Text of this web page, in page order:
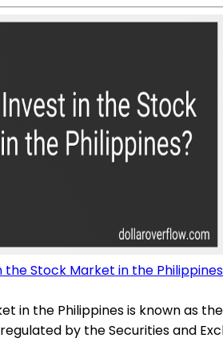
the Stock Market in the
in the Philippines is known as
regulated by the Securities and